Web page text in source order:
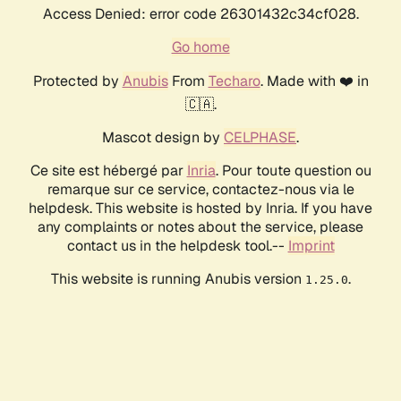
Access Denied: error code 26301432c34cf028.
Go home
Protected by AnubisFrom Techaro. Made with ❤️ in
🇨🇦.
Mascot design by CELPHASE.
Ce site est hébergé par Inria. Pour toute question ou
remarque sur ce service, contactez-nous via le
helpdesk. This website is hosted by Inria. If you have
any complaints or notes about the service, please
contact us in the helpdesk tool.-- Imprint
This website is running Anubis version 1.25.0.